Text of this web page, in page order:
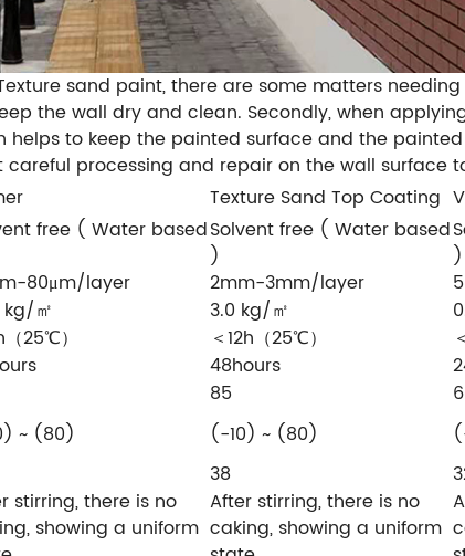
sand paint, there are some matters
the wall dry and clean. Secondly, when
helps to keep the painted surface and the
processing and repair on the wall surface
Texture Sand Top Coating
free ( Water basedSolvent free ( Water based
)
)
80μm/layer 2mm-3mm/layer
kg/㎡ 3.0 kg/㎡
（25℃） ＜12h（25℃）
48hours
85
~ (80) (-10) ~ (80)
38
stirring, there is no
showing a uniform
After stirring, there is no
caking, showing a uniform